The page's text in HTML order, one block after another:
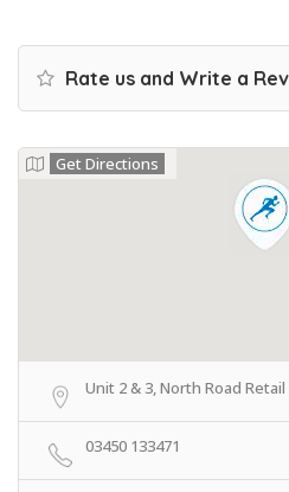
Rate us and Write a
Get Directions
Unit 2 & 3, North Road
03450 133471